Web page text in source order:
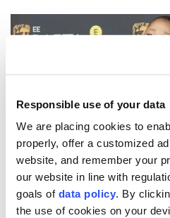
Responsible use of your data
We are placing cookies to
properly, offer a customized
website, and remember your
our website in line with
goals of data policy. By
the use of cookies on your
Ariana Grandewill step
work and appearances